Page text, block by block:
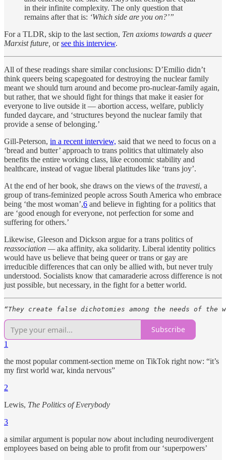
in their infinite complexity. The only question that
remains after that is: ‘Which side are you on?’”
For a TLDR, skip to the last section, Ten axioms towards a queer
Marxist future, orsee this interview.
All of these readings share similar conclusions: D’Emilio didn’t
think queers being scapegoated for destroying the nuclear family
meant we should turn around and become pro-nuclear-family again,
but rather, that we should fight for things that make it easier for
everyone to live outside it — abortion access, welfare, publicly
funded daycare, and ‘structures beyond the nuclear family that
provide a sense of belonging.’
Gill-Peterson, in a recent interview, said that we need to focus on a
‘bread and butter’ approach to trans politics that ultimately also
benefits the entire working class, like economic stability and
healthcare, instead of vague liberal platitudes like ‘trans joy’.
At the end of her book, she draws on the views of the travesti, a
group of trans-feminized people across South America who embrace
being ‘the most woman’,6 and believe in fighting for a politics that
are ‘good enough for everyone, not perfection for some and
suffering for others.’
Likewise, Gleeson and Dickson argue for a trans politics of
reassociation —aka affinity, aka solidarity. Liberal identity politics
would have us believe that being queer or trans or gay are
irreducible differences that can only be allied with, but never truly
understood. Socialists know that camaraderie across difference is not
just possible, but necessary, in the fight for a better world.
“They create false dichotomies among the needs of
Subscribe
1
the most popular comment-section meme on TikTok right now: “it’s
my first world war, kinda nervous”
2
Lewis, The Politics of Everybody
3
a similar argument is popular now about including neurodivergent
employees based on being able to profit from our ‘superpowers’